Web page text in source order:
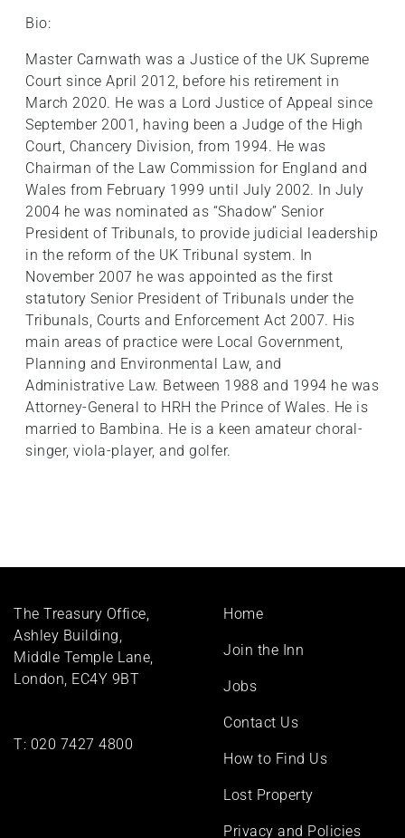
Bio:
Master Carnwath was a Justice of the UK Supreme
Court since April 2012, before his retirement in
March 2020. He was a Lord Justice of Appeal since
September 2001, having been a Judge of the High
Court, Chancery Division, from 1994. He was
Chairman of the Law Commission for England and
Wales from February 1999 until July 2002. In July
2004 he was nominated as “Shadow” Senior
President of Tribunals, to provide judicial leadership
in the reform of the UK Tribunal system. In
November 2007 he was appointed as the first
statutory Senior President of Tribunals under the
Tribunals, Courts and Enforcement Act 2007. His
main areas of practice were Local Government,
Planning and Environmental Law, and
Administrative Law. Between 1988 and 1994 he was
Attorney-General to HRH the Prince of Wales. He is
married to Bambina. He is a keen amateur choral-
singer, viola-player, and golfer.
The Treasury Office,
Ashley Building,
Middle Temple Lane,
London, EC4Y 9BT
T: 020 7427 4800
Footer
Home
Join the Inn
Jobs
Contact Us
How to Find Us
Lost Property
Privacy and Policies